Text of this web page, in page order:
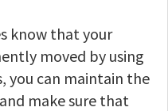
know that your
moved by using
you can maintain the
make sure that